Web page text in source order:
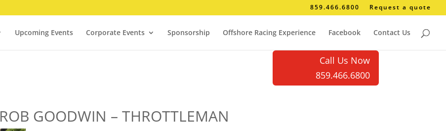
859.466.6800 Request a quote
Upcoming Events Corporate Events Sponsorship Offshore Racing Experience Facebook Contact Us
Call Us Now
859.466.6800
ROB GOODWIN – THROTTLEMAN